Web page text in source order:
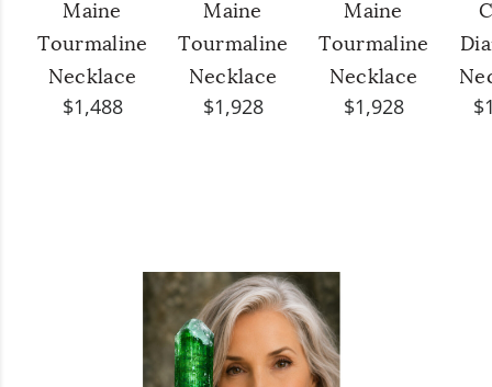
Maine
Tourmaline
Necklace
$1,488
Maine
Tourmaline
Necklace
$1,928
Maine
Tourmaline
Necklace
$1,928